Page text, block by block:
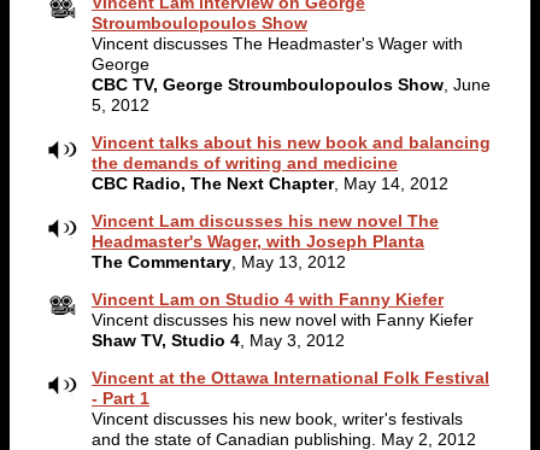
Stroumboulopoulos Show
Vincent discusses The Headmaster's Wager with
George
CBC TV, George Stroumboulopoulos Show , June
5, 2012
Vincent talks about his new book and balancing
the demands of writing and medicine
CBC Radio, The Next Chapter, May 14, 2012
Vincent Lam discusses his new novel The
Headmaster's Wager, with Joseph Planta
The Commentary , May 13, 2012
Vincent Lam on Studio 4 with Fanny Kiefer
Vincent discusses his new novel with Fanny Kiefer
Shaw TV, Studio 4 , May 3, 2012
Vincent at the Ottawa International Folk Festival
- Part 1
Vincent discusses his new book, writer's festivals
and the state of Canadian publishing. May 2, 2012